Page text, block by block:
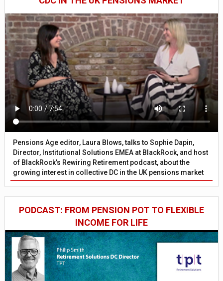
Pensions Age editor, Laura Blows, talks to Sophie Dapin,
Director, Institutional Solutions EMEA at BlackRock, and host
of BlackRock’s Rewiring Retirement podcast, about the
growing interest in collective DC in the UK pensions market
PODCAST: FROM PENSION POT TO FLEXIBLE
INCOME FOR LIFE